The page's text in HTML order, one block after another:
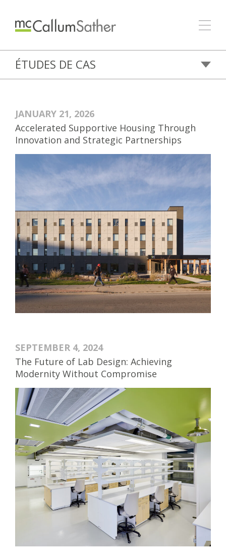
ÉTUDES DE CAS
JANUARY 21, 2026
Accelerated Supportive Housing Through
Innovation and Strategic Partnerships
SEPTEMBER 4, 2024
The Future of Lab Design: Achieving
Modernity Without Compromise